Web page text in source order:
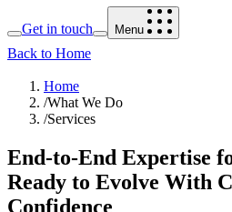
Get in touch Menu
Back to Home
Home
/What We Do
/Services
End‑to‑End Expertise
Ready to Evolve With
Confidence